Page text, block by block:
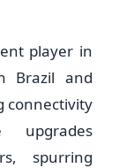
player in
Brazil and
connectivity
upgrades
spurring